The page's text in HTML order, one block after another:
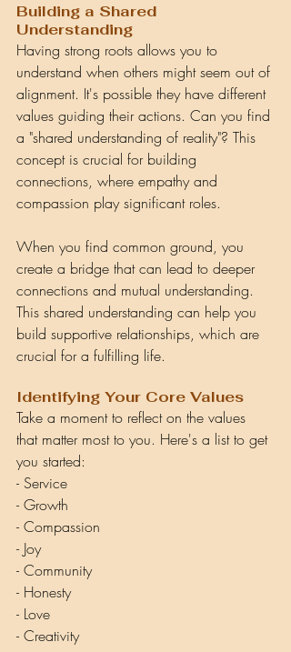
Building a Shared
Understanding
Having strong roots allows you to
understand when others might seem out of
alignment. It's possible they have different
values guiding their actions. Can you find
a "shared understanding of reality"? This
concept is crucial for building
connections, where empathy and
compassion play significant roles.
When you find common ground, you
create a bridge that can lead to deeper
connections and mutual understanding.
This shared understanding can help you
build supportive relationships, which are
crucial for a fulfilling life.
Identifying Your Core Values
Take a moment to reflect on the values
that matter most to you. Here's a list to get
you started:
- Service
- Growth
- Compassion
- Joy
- Community
- Honesty
- Love
- Creativity